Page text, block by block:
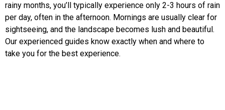
rainy months, you’ll typically experience only 2-3 hours of rain
per day, often in the afternoon. Mornings are usually clear for
sightseeing, and the landscape becomes lush and beautiful.
Our experienced guides know exactly when and where to
take you for the best experience.